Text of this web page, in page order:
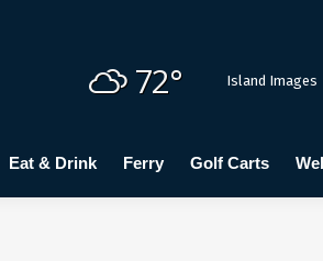
72° Island Images
Eat & Drink Ferry Golf Carts